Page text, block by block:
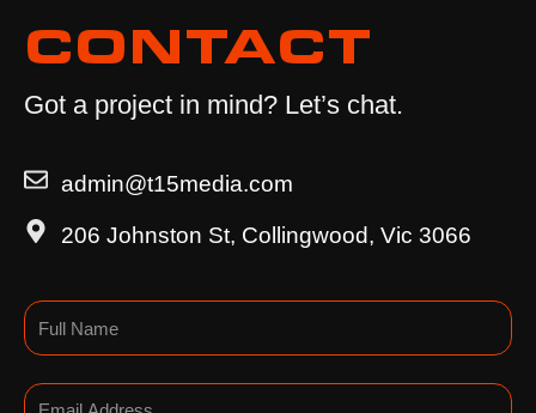
CONTACT
Got a project in mind? Let’s chat.
admin@t15media.com
206 Johnston St, Collingwood, Vic 3066
Name
Email